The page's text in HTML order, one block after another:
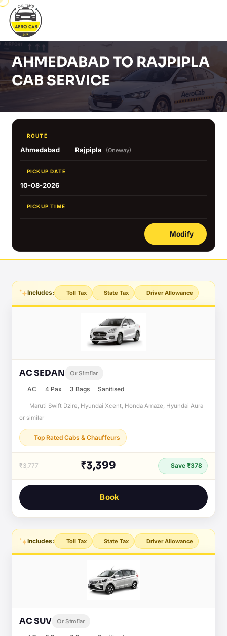
AHMEDABAD TO RAJPIPLA
CAB SERVICE
ROUTE
Ahmedabad Rajpipla (Oneway)
PICKUP DATE
10-08-2026
PICKUP TIME
Modify
Includes: Toll Tax State Tax Driver Allowance
AC SEDAN Or Similar
AC 4 Pax 3 Bags Sanitised
Maruti Swift Dzire, Hyundai Xcent, Honda Amaze, Hyundai Aura
or similar
Top Rated Cabs & Chauffeurs
₹3,777 ₹3,399 Save ₹378
Book
Includes: Toll Tax State Tax Driver Allowance
AC SUV Or Similar